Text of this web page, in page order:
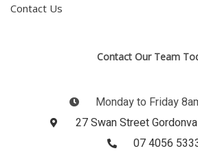
Contact Us
Contact Our Team
Monday to Friday
27 Swan Street
07 4056